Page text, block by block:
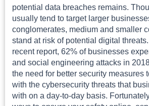
potential data breaches remains.
usually tend to target larger
conglomerates, medium and smaller
stand at risk of potential digital
recent report, 62% of businesses
and social engineering attacks in
the need for better security measures
with the cybersecurity threats that
with on a day-to-day basis.